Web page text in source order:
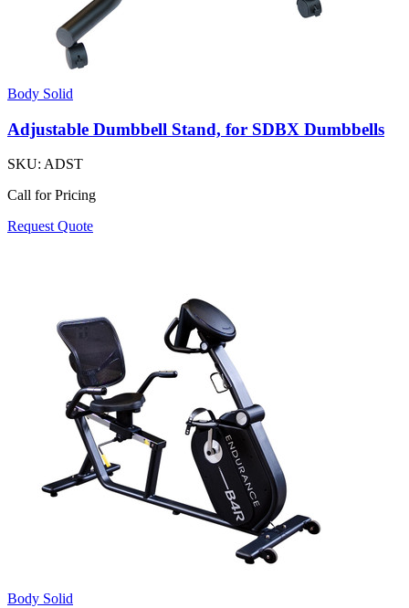
Body Solid
Adjustable Dumbbell Stand, for SDBX Dumbbells
SKU: ADST
Call for Pricing
Request Quote
Body Solid